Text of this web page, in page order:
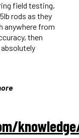
field testing,
rods as they
anywhere from
then